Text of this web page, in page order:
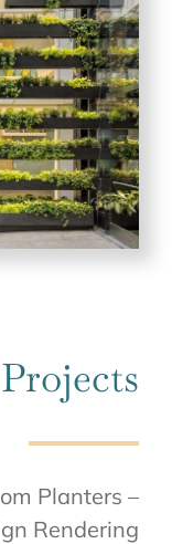
Planters –
Rendering